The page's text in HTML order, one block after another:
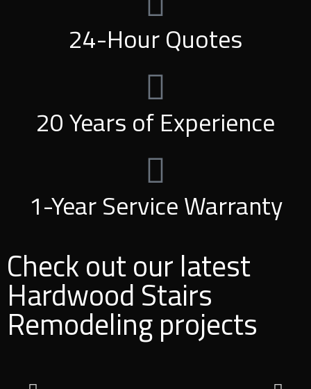
24-Hour Quotes
20 Years of Experience
1-Year Service Warranty
Check out our latest
Hardwood Stairs
Remodeling projects